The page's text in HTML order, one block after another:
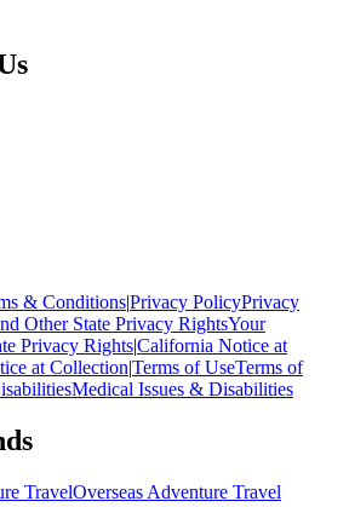
& Conditions|Privacy PolicyPrivacy
Other State Privacy RightsYour
Privacy Rights|California Notice at
at Collection|Terms of UseTerms of
Medical Issues & Disabilities
TravelOverseas Adventure Travel